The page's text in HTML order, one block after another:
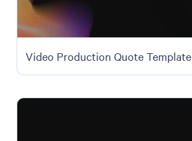
Video Production Quote Template